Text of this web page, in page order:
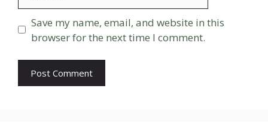
Save my name, email, and website in this
browser for the next time I comment.